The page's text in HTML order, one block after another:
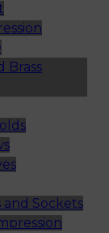
Brass
and Sockets